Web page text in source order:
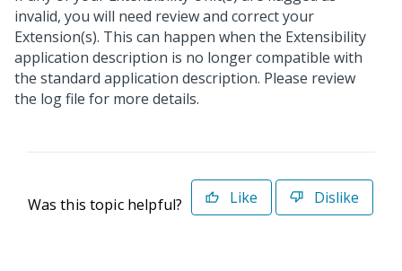
invalid, you will need review and correct your
Extension(s). This can happen when the Extensibility
application description is no longer compatible with
the standard application description. Please review
the log file for more details.
Was this topic helpful? Like Dislike